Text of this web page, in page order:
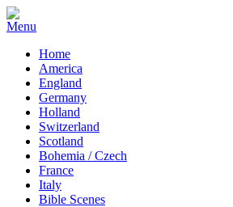
Home
America
England
Germany
Holland
Switzerland
Scotland
Bohemia / Czech
France
Italy
Bible Scenes